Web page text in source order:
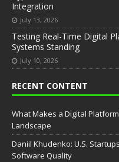
Integration
July 13, 2026
Testing Real-Time Digital
Systems Standing
July 10, 2026
RECENT CONTENT
What Makes a Digital
Landscape
Daniil Khudenko: U.S.
Software Quality